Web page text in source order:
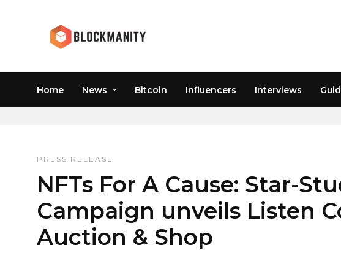
Home News Bitcoin Influencers Interviews
NFTART
PRESS RELEASE
NFTs For A Cause: Star-
Campaign unveils Listen
Auction & Shop